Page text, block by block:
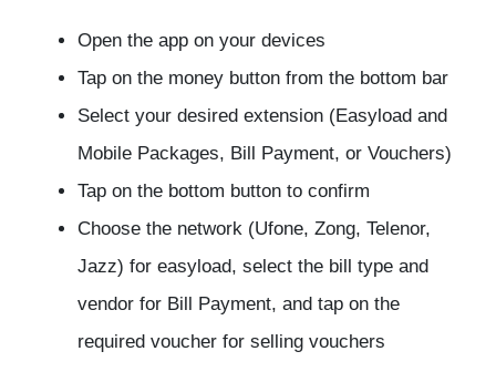
Open the app on your devices
Tap on the money button from the bottom bar
Select your desired extension (Easyload and
Mobile Packages, Bill Payment, or Vouchers)
Tap on the bottom button to confirm
Choose the network (Ufone, Zong, Telenor,
Jazz) for easyload, select the bill type and
vendor for Bill Payment, and tap on the
required voucher for selling vouchers